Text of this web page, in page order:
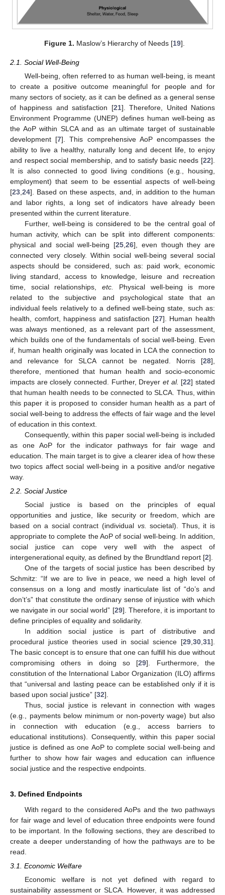
Figure 1. Maslow’s Hierarchy of Needs [19].
2.1. Social Well-Being
Well-being, often referred to as human well-being, is meant
to create a positive outcome meaningful for people and for
many sectors of society, as it can be defined as a general sense
of happiness and satisfaction [21]. Therefore, United Nations
Environment Programme (UNEP) defines human well-being as
the AoP within SLCA and as an ultimate target of sustainable
development [7]. This comprehensive AoP encompasses the
ability to live a healthy, naturally long and decent life, to enjoy
and respect social membership, and to satisfy basic needs [22].
It is also connected to good living conditions (e.g., housing,
employment) that seem to be essential aspects of well-being
[23 24]. Based on these aspects, and, in addition to the human
and labor rights, a long set of indicators have already been
presented within the current literature.
Further, well-being is considered to be the central goal of
human activity, which can be split into different components:
physical and social well-being [25 26], even though they are
connected very closely. Within social well-being several social
aspects should be considered, such as: paid work, economic
living standard, access to knowledge, leisure and recreation
time, social relationships,
etc.
Physical well-being is more
related to the subjective and psychological state that an
individual feels relatively to a defined well-being state, such as:
health, comfort, happiness and satisfaction [27]. Human health
was always mentioned, as a relevant part of the assessment,
which builds one of the fundamentals of social well-being. Even
if, human health originally was located in LCA the connection to
and relevance for SLCA cannot be negated. Norris [28],
therefore, mentioned that human health and socio-economic
impacts are closely connected. Further, Dreyer et al. [22] stated
that human health needs to be connected to SLCA. Thus, within
this paper it is proposed to consider human health as a part of
social well-being to address the effects of fair wage and the level
of education in this context.
Consequently, within this paper social well-being is included
as one AoP for the indicator pathways for fair wage and
education. The main target is to give a clearer idea of how these
two topics affect social well-being in a positive and/or negative
way.
2.2. Social Justice
Social justice is based on the principles of equal
opportunities and justice, like security or freedom, which are
based on a social contract (individual vs.
societal). Thus, it is
appropriate to complete the AoP of social well-being. In addition,
social justice can cope very well with the aspect of
intergenerational equity, as defined by the Brundtland report [2].
One of the targets of social justice has been described by
Schmitz: “If we are to live in peace, we need a high level of
consensus on a long and mostly inarticulate list of “do’s and
don’t’s” that constitute the ordinary sense of injustice with which
we navigate in our social world” [29]. Therefore, it is important to
define principles of equality and solidarity.
In addition social justice is part of distributive and
procedural justice theories used in social science [29 30 31].
The basic concept is to ensure that one can fulfill his due without
compromising others in doing so [29]. Furthermore, the
constitution of the International Labor Organization (ILO) affirms
that “universal and lasting peace can be established only if it is
based upon social justice” [32].
Thus, social justice is relevant in connection with wages
(e.g., payments below minimum or non-poverty wage) but also
in connection with education (e.g., access barriers to
educational institutions). Consequently, within this paper social
justice is defined as one AoP to complete social well-being and
further to show how fair wages and education can influence
social justice and the respective endpoints.
3. Defined Endpoints
With regard to the considered AoPs and the two pathways
for fair wage and level of education three endpoints were found
to be important. In the following sections, they are described to
create a deeper understanding of how the pathways are to be
read.
3.1. Economic Welfare
Economic welfare is not yet defined with regard to
sustainability assessment or SLCA. However, it was addressed